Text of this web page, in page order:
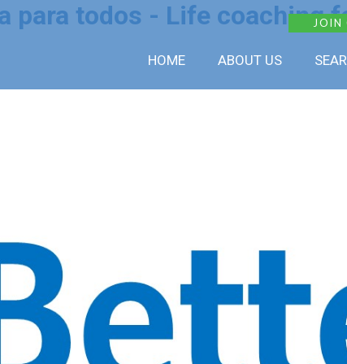
JOIN
HOME ABOUT US
para todos - Life coaching